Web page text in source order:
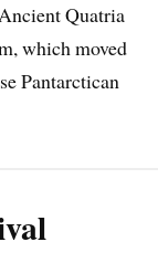
Quatria
which moved
Pantarctican